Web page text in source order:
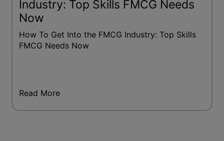
Industry: Top Skills FMCG Needs
Now
How To Get Into the FMCG Industry: Top Skills
FMCG Needs Now
Read More